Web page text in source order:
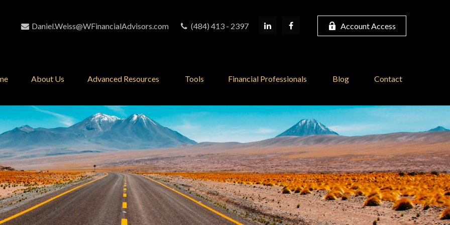
Daniel.Weiss@WFinancialAdvisors.com (484) 413 - 2397 Account Access
About Us Advanced Resources Tools Financial Professionals Blog Contact